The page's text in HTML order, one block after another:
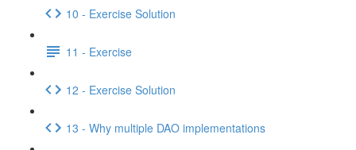
10 - Exercise Solution
11 - Exercise
12 - Exercise Solution
13 - Why multiple DAO implementations